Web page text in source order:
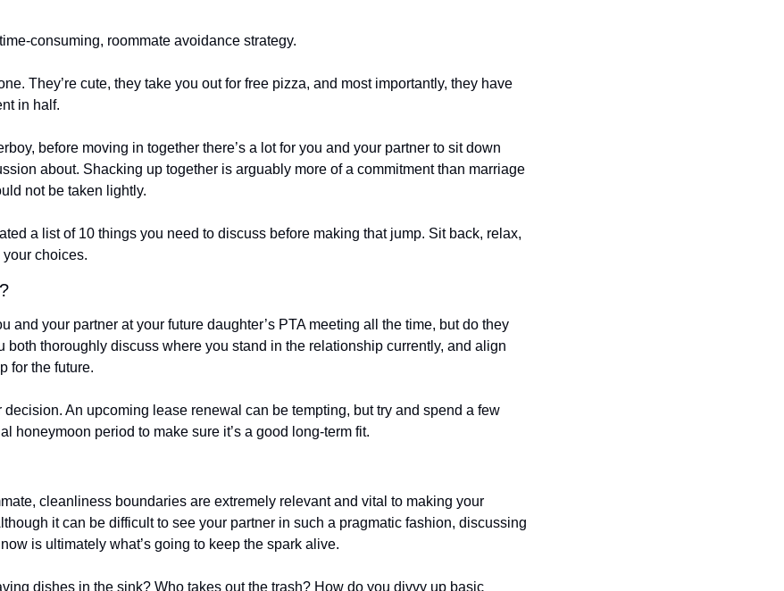
consuming, roommate avoidance strategy.
They’re cute, they take you out for free pizza, and most importantly, they have
in half.
before moving in together there’s a lot for you and your partner to sit down
about. Shacking up together is arguably more of a commitment than marriage
not be taken lightly.
a list of 10 things you need to discuss before making that jump. Sit back, relax,
choices.
and your partner at your future daughter’s PTA meeting all the time, but do they
both thoroughly discuss where you stand in the relationship currently, and align
for the future.
decision. An upcoming lease renewal can be tempting, but try and spend a few
honeymoon period to make sure it’s a good long-term fit.
cleanliness boundaries are extremely relevant and vital to making your
it can be difficult to see your partner in such a pragmatic fashion, discussing
is ultimately what’s going to keep the spark alive.
dishes in the sink? Who takes out the trash? How do you divvy up basic